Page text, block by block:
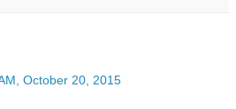
October 20, 2015